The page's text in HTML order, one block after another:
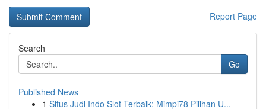
Report Page
Search
Go
Published News
1 Situs Judi Indo Slot Terbaik: Mimpi78 Pilihan U...